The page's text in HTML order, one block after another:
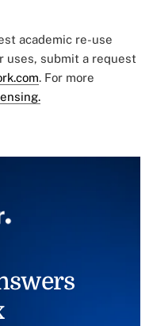
academic re-use
uses, submit a request
. For more